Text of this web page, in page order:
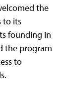
the
to its
founding in
the program
to